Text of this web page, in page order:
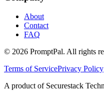
About
Contact
FAQ
© 2026 PromptPal. All rights
Terms of ServicePrivacy Policy
A product of Securestack